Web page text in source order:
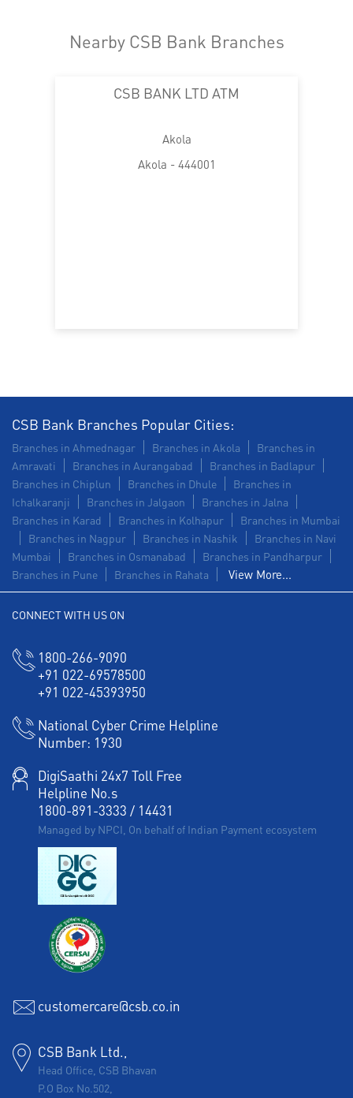
Nearby CSB Bank Branches
CSB BANK LTD ATM
Akola
Akola - 444001
CSB Bank Branches Popular Cities:
Branches in Ahmednagar Branches in Akola
Branches in
Amravati
Branches in Aurangabad
Branches in Badlapur
Branches in Chiplun
Branches in Dhule
Branches in
Ichalkaranji
Branches in Jalgaon
Branches in Jalna
Branches in Karad
Branches in Kolhapur
Branches in Mumbai
Branches in Nagpur
Branches in Nashik
Branches in Navi
Mumbai
Branches in Osmanabad
Branches in Pandharpur
Branches in Pune
Branches in Rahata View More...
CONNECT WITH US ON
1800-266-9090
+91 022-69578500
+91 022-45393950
National Cyber Crime Helpline
Number: 1930
DigiSaathi 24x7 Toll Free
Helpline No.s
1800-891-3333 / 14431
Managed by NPCI, On behalf of Indian Payment ecosystem
customercare@csb.co.in
CSB Bank Ltd.,
Head Office, CSB Bhavan
P.O Box No.502,